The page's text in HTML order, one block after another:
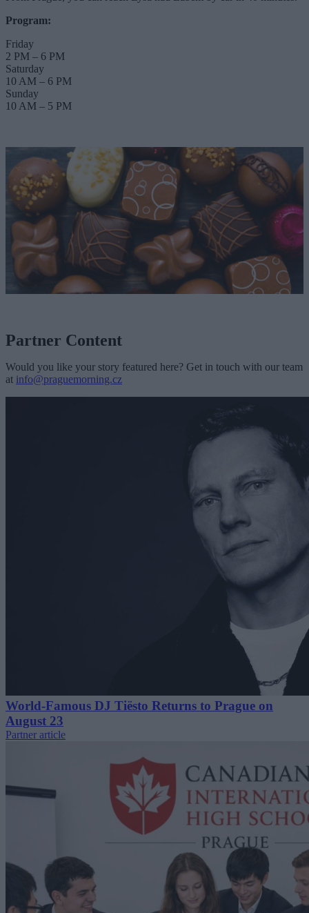
Program:
Friday
2 PM – 6 PM
Saturday
10 AM – 6 PM
Sunday
10 AM – 5 PM
Partner Content
Would you like your story featured here? Get in touch with our team
at info@praguemorning.cz
World-Famous DJ Tiësto Returns to Prague on
August 23
Partner article